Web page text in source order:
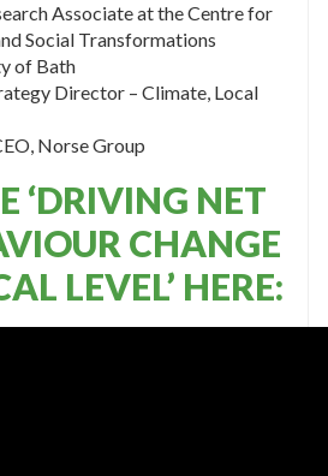
Associate at the Centre for
Social Transformations
of Bath
Director – Climate, Local
Norse Group
‘DRIVING NET
CHANGE
LEVEL’ HERE: